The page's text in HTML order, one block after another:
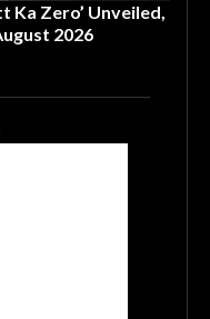
Ka Zero’ Unveiled,
2026